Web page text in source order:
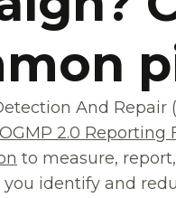
And Repair
OGMP 2.0 Reporting
to measure,
you identify and